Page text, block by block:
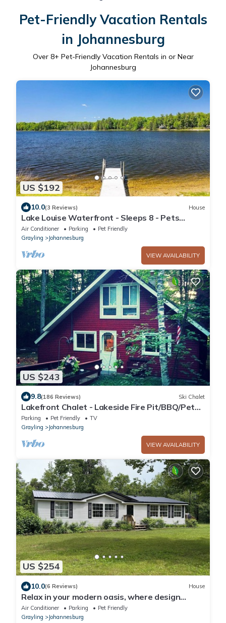
Pet-Friendly Vacation Rentals
in Johannesburg
Over 8+ Pet-Friendly Vacation Rentals in or Near
Johannesburg
US $192
10.0(3 Reviews) House
Lake Louise Waterfront - Sleeps 8 - Pets
Welcome - Kayaks + Snow Trails Nearby
Air Conditioner Parking
Pet Friendly
Grayling
Johannesburg
VIEW AVAILABILITY
US $243
9.8(186 Reviews) Ski Chalet
Lakefront Chalet - Lakeside Fire Pit/BBQ/Pet
Friendly
Parking Pet Friendly
TV
Grayling
Johannesburg
VIEW AVAILABILITY
US $254
10.0(6 Reviews) House
Relax in your modern oasis, where design
meets serenity.
Air Conditioner Parking
Pet Friendly
Grayling
Johannesburg